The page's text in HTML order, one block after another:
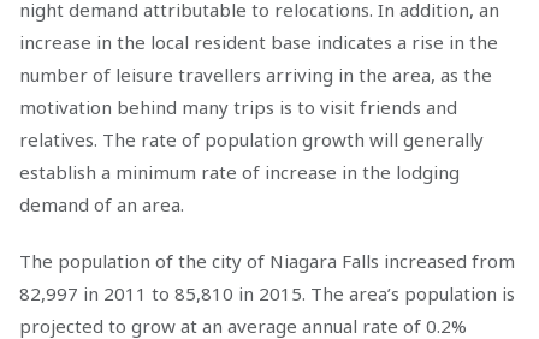
night demand attributable to relocations. In addition, an
increase in the local resident base indicates a rise in the
number of leisure travellers arriving in the area, as the
motivation behind many trips is to visit friends and
relatives. The rate of population growth will generally
establish a minimum rate of increase in the lodging
demand of an area.
The population of the city of Niagara Falls increased from
82,997 in 2011 to 85,810 in 2015. The area’s population is
projected to grow at an average annual rate of 0.2%